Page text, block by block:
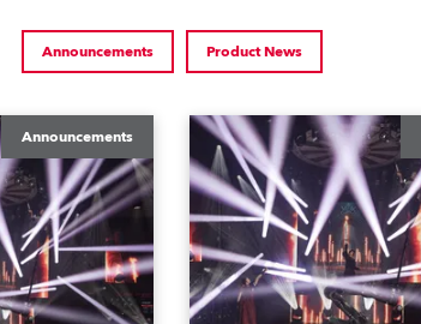
Announcements Product News
Announcements